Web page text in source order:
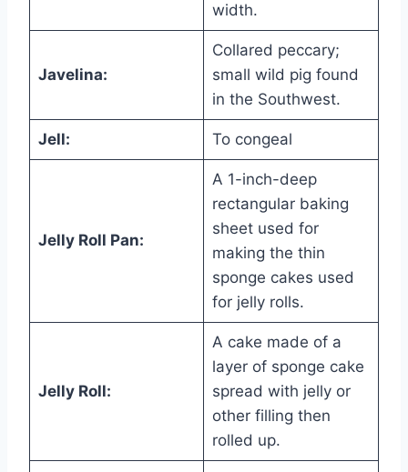
width.
Javelina:
Collared peccary;
small wild pig found
in the Southwest.
Jell: To congeal
Jelly Roll Pan:
A 1-inch-deep
rectangular baking
sheet used for
making the thin
sponge cakes used
for jelly rolls.
Jelly Roll:
A cake made of a
layer of sponge cake
spread with jelly or
other filling then
rolled up.